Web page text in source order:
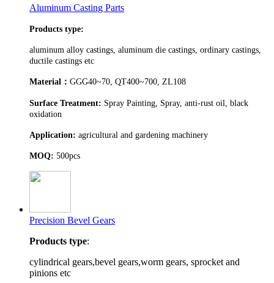
Aluminum Casting Parts
Products type:
aluminum alloy castings, aluminum die castings, ordinary castings,
ductile castings etc
Material ： GGG40~70, QT400~700, ZL108
Surface Treatment: Spray Painting, Spray, anti-rust oil, black
oxidation
Application: agricultural and gardening machinery
MOQ: 500pcs
Precision Bevel Gears
Products type:
cylindrical gears,bevel gears,worm gears, sprocket and
pinions etc